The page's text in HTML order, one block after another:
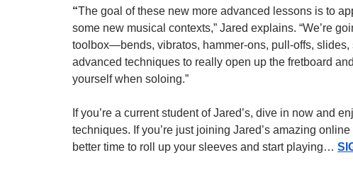
“The goal of these new more advanced lessons is to
some new musical contexts,” Jared explains. “We’re
toolbox—bends, vibratos, hammer-ons, pull-offs,
advanced techniques to really open up the fretboard
yourself when soloing.”
If you’re a current student of Jared’s, dive in now and
techniques. If you’re just joining Jared’s amazing
better time to roll up your sleeves and start playing…